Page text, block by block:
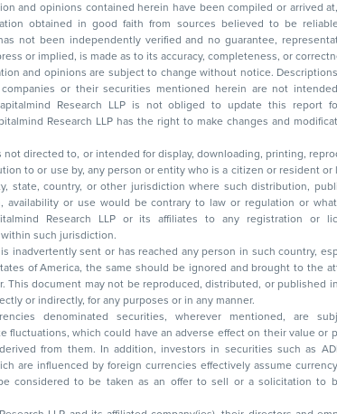
and opinions contained herein have been compiled or arrived at, based
obtained in good faith from sources believed to be reliable.
not been independently verified and no guarantee,
or implied, is made as to its accuracy, completeness, or
and opinions are subject to change without notice. Descriptions of any
or their securities mentioned herein are not intended to be
Research LLP is not obliged to update this report for such
Research LLP has the right to make changes and
not directed to, or intended for display, downloading, printing,
to or use by, any person or entity who is a citizen or resident or
state, country, or other jurisdiction where such distribution,
or use would be contrary to law or regulation or what would
Research LLP or its affiliates to any registration or licensing
such jurisdiction.
inadvertently sent or has reached any person in such country,
of America, the same should be ignored and brought to the
part, directly or indirectly, for any purposes or in any manner.
denominated securities, wherever mentioned, are
an adverse effect on their value or price, or
In addition, investors in securities such as ADRs, the
currencies effectively assume currency risk. It
be taken as an offer to sell or a solicitation to buy any